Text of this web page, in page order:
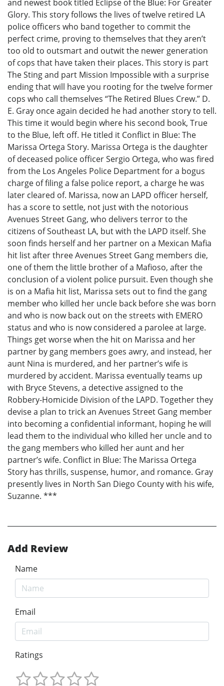
and newest book titled Eclipse of the Blue: For Greater
Glory. This story follows the lives of twelve retired LA
police officers who band together to commit the
perfect crime, proving to themselves that they aren’t
too old to outsmart and outwit the newer generation
of cops that have taken their places. This story is part
The Sting and part Mission Impossible with a surprise
ending that will have you rooting for the twelve former
cops who call themselves “The Retired Blues Crew.” D.
E. Gray once again decided he had another story to tell.
This time it would begin where his second book, True
to the Blue, left off. He titled it Conflict in Blue: The
Marissa Ortega Story. Marissa Ortega is the daughter
of deceased police officer Sergio Ortega, who was fired
from the Los Angeles Police Department for a bogus
charge of filing a false police report, a charge he was
later cleared of. Marissa, now an LAPD officer herself,
has a score to settle, not just with the notorious
Avenues Street Gang, who delivers terror to the
citizens of Southeast LA, but with the LAPD itself. She
soon finds herself and her partner on a Mexican Mafia
hit list after three Avenues Street Gang members die,
one of them the little brother of a Mafioso, after the
conclusion of a violent police pursuit. Even though she
is on a Mafia hit list, Marissa sets out to find the gang
member who killed her uncle back before she was born
and who is now back out on the streets with EMERO
status and who is now considered a parolee at large.
Things get worse when the hit on Marissa and her
partner by gang members goes awry, and instead, her
aunt Nina is murdered, and her partner’s wife is
murdered by accident. Marissa eventually teams up
with Bryce Stevens, a detective assigned to the
Robbery-Homicide Division of the LAPD. Together they
devise a plan to trick an Avenues Street Gang member
into becoming a confidential informant, hoping he will
lead them to the individual who killed her uncle and to
the gang members who killed her aunt and her
partner’s wife. Conflict in Blue: The Marissa Ortega
Story has thrills, suspense, humor, and romance. Gray
presently lives in North San Diego County with his wife,
Suzanne. ***
Add Review
Name
Email
Ratings